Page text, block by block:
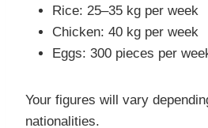
Rice: 25–35 kg per week
Chicken: 40 kg per week
Eggs: 300 pieces per
Your figures will vary
nationalities.